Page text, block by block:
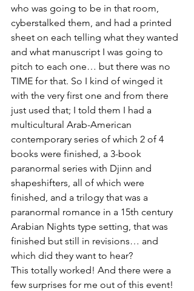
who was going to be in that room,
cyberstalked them, and had a printed
sheet on each telling what they wanted
and what manuscript I was going to
pitch to each one… but there was no
TIME for that. So I kind of winged it
with the very first one and from there
just used that; I told them I had a
multicultural Arab-American
contemporary series of which 2 of 4
books were finished, a 3-book
paranormal series with Djinn and
shapeshifters, all of which were
finished, and a trilogy that was a
paranormal romance in a 15th century
Arabian Nights type setting, that was
finished but still in revisions… and
which did they want to hear?
This totally worked! And there were a
few surprises for me out of this event!